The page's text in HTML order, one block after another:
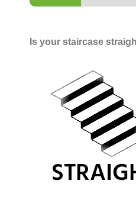
Is your staircase